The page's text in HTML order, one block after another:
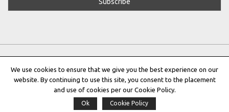
Privacy Policy|Terms & Conditions|Cookie Policy
Copyright © 2022 | THE GREEK DESIGNERS
We use cookies to ensure that we give you the best experience on our
website. By continuing to use this site, you consent to the placement
and use of cookies per our Cookie Policy.
Ok Cookie Policy